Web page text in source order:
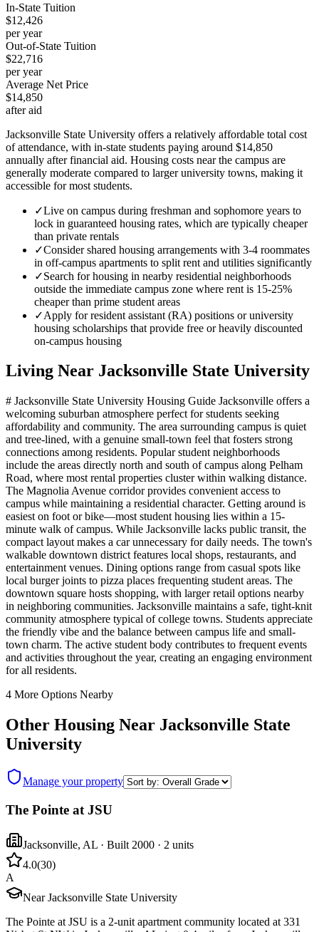
In-State Tuition
$12,426
per year
Out-of-State Tuition
$22,716
per year
Average Net Price
$14,850
after aid
Jacksonville State University offers a relatively affordable total cost
of attendance, with in-state students paying around $14,850
annually after financial aid. Housing costs near the campus are
generally moderate compared to larger university towns, making it
accessible for most students.
✓Live on campus during freshman and sophomore years to
lock in guaranteed housing rates, which are typically cheaper
than private rentals
✓Consider shared housing arrangements with 3-4 roommates
in off-campus apartments to split rent and utilities significantly
✓Search for housing in nearby residential neighborhoods
outside the immediate campus zone where rent is 15-25%
cheaper than prime student areas
✓Apply for resident assistant (RA) positions or university
housing scholarships that provide free or heavily discounted
on-campus housing
Living Near Jacksonville State University
# Jacksonville State University Housing Guide Jacksonville offers a
welcoming suburban atmosphere perfect for students seeking
affordability and community. The area surrounding campus is quiet
and tree-lined, with a genuine small-town feel that fosters strong
connections among residents. Popular student neighborhoods
include the areas directly north and south of campus along Pelham
Road, where most rental properties cluster within walking distance.
The Magnolia Avenue corridor provides convenient access to
campus while maintaining a residential character. Getting around is
easiest on foot or bike—most student housing lies within a 15-
minute walk of campus. While Jacksonville lacks public transit, the
compact layout makes a car unnecessary for daily needs. The town's
walkable downtown district features local shops, restaurants, and
entertainment venues. Dining options range from casual spots like
local burger joints to pizza places frequenting student areas. The
downtown square hosts shopping, with larger retail options nearby
in neighboring communities. Jacksonville maintains a safe, tight-knit
community atmosphere typical of college towns. Students appreciate
the friendly vibe and the balance between campus life and small-
town charm. The active student body contributes to frequent events
and activities throughout the year, creating an engaging environment
for all residents.
4 More Options Nearby
Other Housing Near Jacksonville State
University
Manage your property
The Pointe at JSU
Jacksonville, AL · Built 2000 · 2 units
4.0(30)
A
Near Jacksonville State University
The Pointe at JSU is a 2-unit apartment community located at 331